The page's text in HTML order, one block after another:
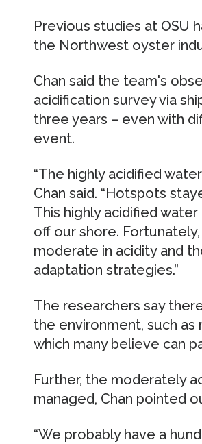
Previous studies at OSU
the Northwest oyster
Chan said the team's
acidification survey via
three years – even with
event.
“The highly acidified
Chan said. “Hotspots
This highly acidified
off our shore.
moderate in acidity and
adaptation strategies.”
The researchers say
the environment, such as
which many believe can
Further, the moderately
managed, Chan pointed
“We probably have a